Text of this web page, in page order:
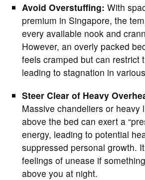
Avoid Overstuffing:With
premium in Singapore, the
every available nook and
However, an overly packed
feels cramped but can restrict
leading to stagnation in
Steer Clear of Heavy
Massive chandeliers or heavy
above the bed can exert a
energy, leading to potential
suppressed personal growth.
feelings of unease if
above you at night.